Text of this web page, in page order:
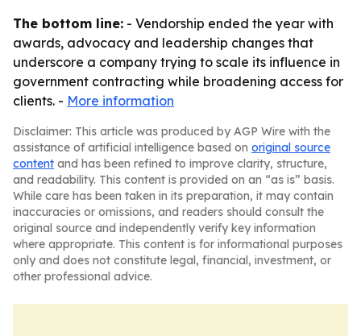
The bottom line: - Vendorship ended the year with
awards, advocacy and leadership changes that
underscore a company trying to scale its influence in
government contracting while broadening access for
clients. - More information
Disclaimer: This article was produced by AGP Wire with the
assistance of artificial intelligence based on original source
content and has been refined to improve clarity, structure,
and readability. This content is provided on an “as is” basis.
While care has been taken in its preparation, it may contain
inaccuracies or omissions, and readers should consult the
original source and independently verify key information
where appropriate. This content is for informational purposes
only and does not constitute legal, financial, investment, or
other professional advice.